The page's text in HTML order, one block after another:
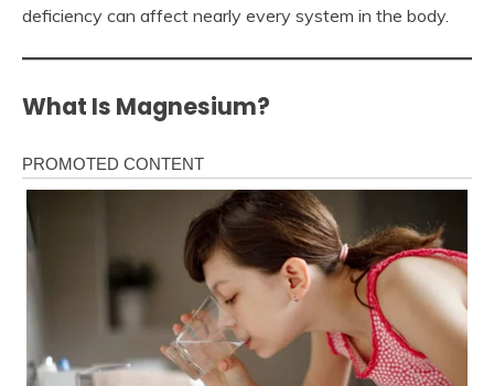
deficiency can affect nearly every system in the body.
What Is Magnesium?